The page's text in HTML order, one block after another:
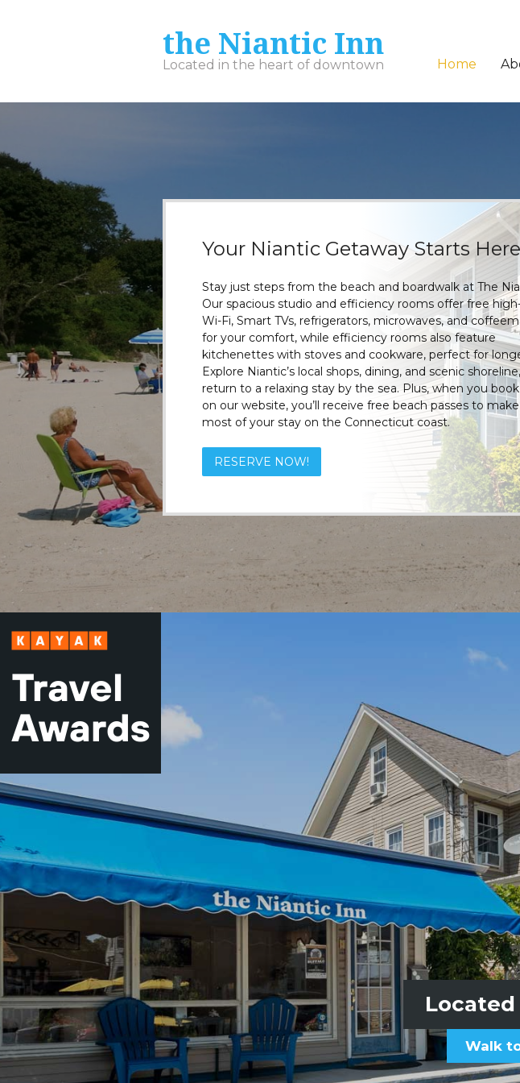
the Niantic Inn
Located in the heart of downtown Home
Your Niantic Getaway Starts Here
Stay just steps from the beach and boardwalk at The
Our spacious studio and efficiency rooms offer free
Wi-Fi, Smart TVs, refrigerators, microwaves, and
for your comfort, while efficiency rooms also feature
kitchenettes with stoves and cookware, perfect for
Explore Niantic’s local shops, dining, and scenic
return to a relaxing stay by the sea. Plus, when you
on our website, you’ll receive free beach passes to
most of your stay on the Connecticut coast.
RESERVE NOW!
Walk
Access